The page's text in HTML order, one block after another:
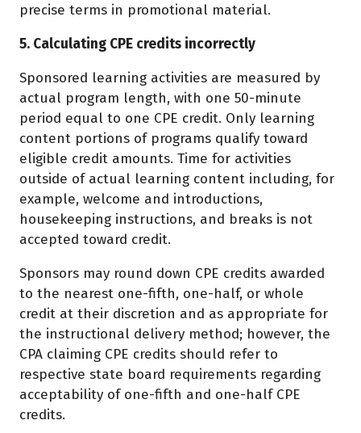
precise terms in promotional material.
5. Calculating CPE credits incorrectly
Sponsored learning activities are measured by
actual program length, with one 50-minute
period equal to one CPE credit. Only learning
content portions of programs qualify toward
eligible credit amounts. Time for activities
outside of actual learning content including, for
example, welcome and introductions,
housekeeping instructions, and breaks is not
accepted toward credit.
Sponsors may round down CPE credits awarded
to the nearest one-fifth, one-half, or whole
credit at their discretion and as appropriate for
the instructional delivery method; however, the
CPA claiming CPE credits should refer to
respective state board requirements regarding
acceptability of one-fifth and one-half CPE
credits.